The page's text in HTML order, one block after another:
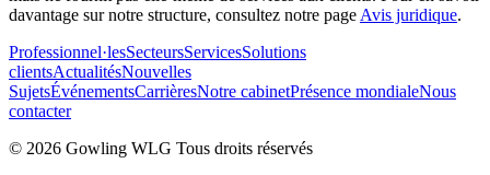
davantage sur notre structure, consultez notre page Avis juridique.
Professionnel·lesSecteursServicesSolutions
clientsActualitésNouvelles
SujetsÉvénementsCarrièresNotre cabinetPrésence mondialeNous
contacter
© 2026 Gowling WLG Tous droits réservés